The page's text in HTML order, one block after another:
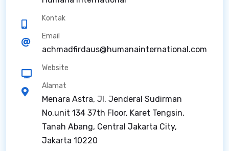
Kontak
Email
achmadfirdaus@humanainternational.com
Website
Alamat
Menara Astra, Jl. Jenderal Sudirman
No.unit 134 37th Floor, Karet Tengsin,
Tanah Abang, Central Jakarta City,
Jakarta 10220